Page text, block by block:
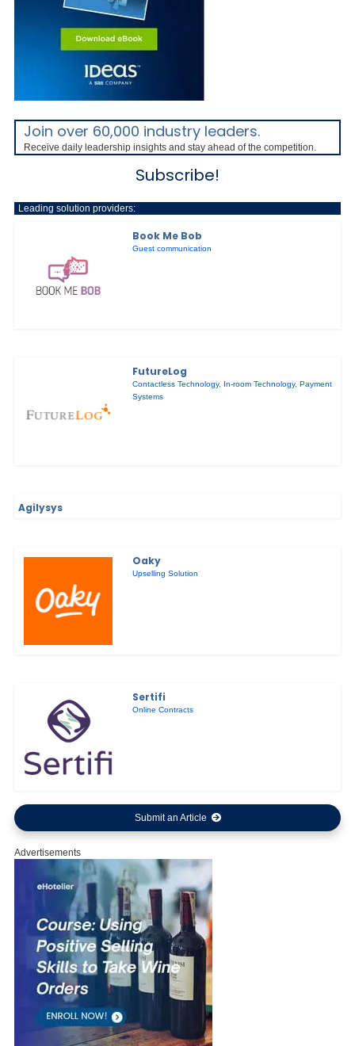
Join over 60,000 industry leaders.
Receive daily leadership insights and stay ahead of the competition.
Subscribe!
Leading solution providers:
Book Me Bob
Guest communication
FutureLog
Contactless Technology, In-room Technology, Payment
Systems
Agilysys
Oaky
Upselling Solution
Sertifi
Online Contracts
Submit an Article
Advertisements